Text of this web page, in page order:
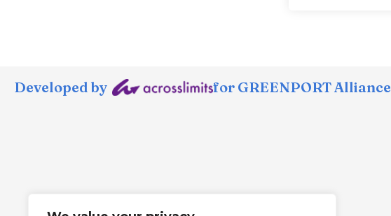
Developed by for GREENPORT Alliance